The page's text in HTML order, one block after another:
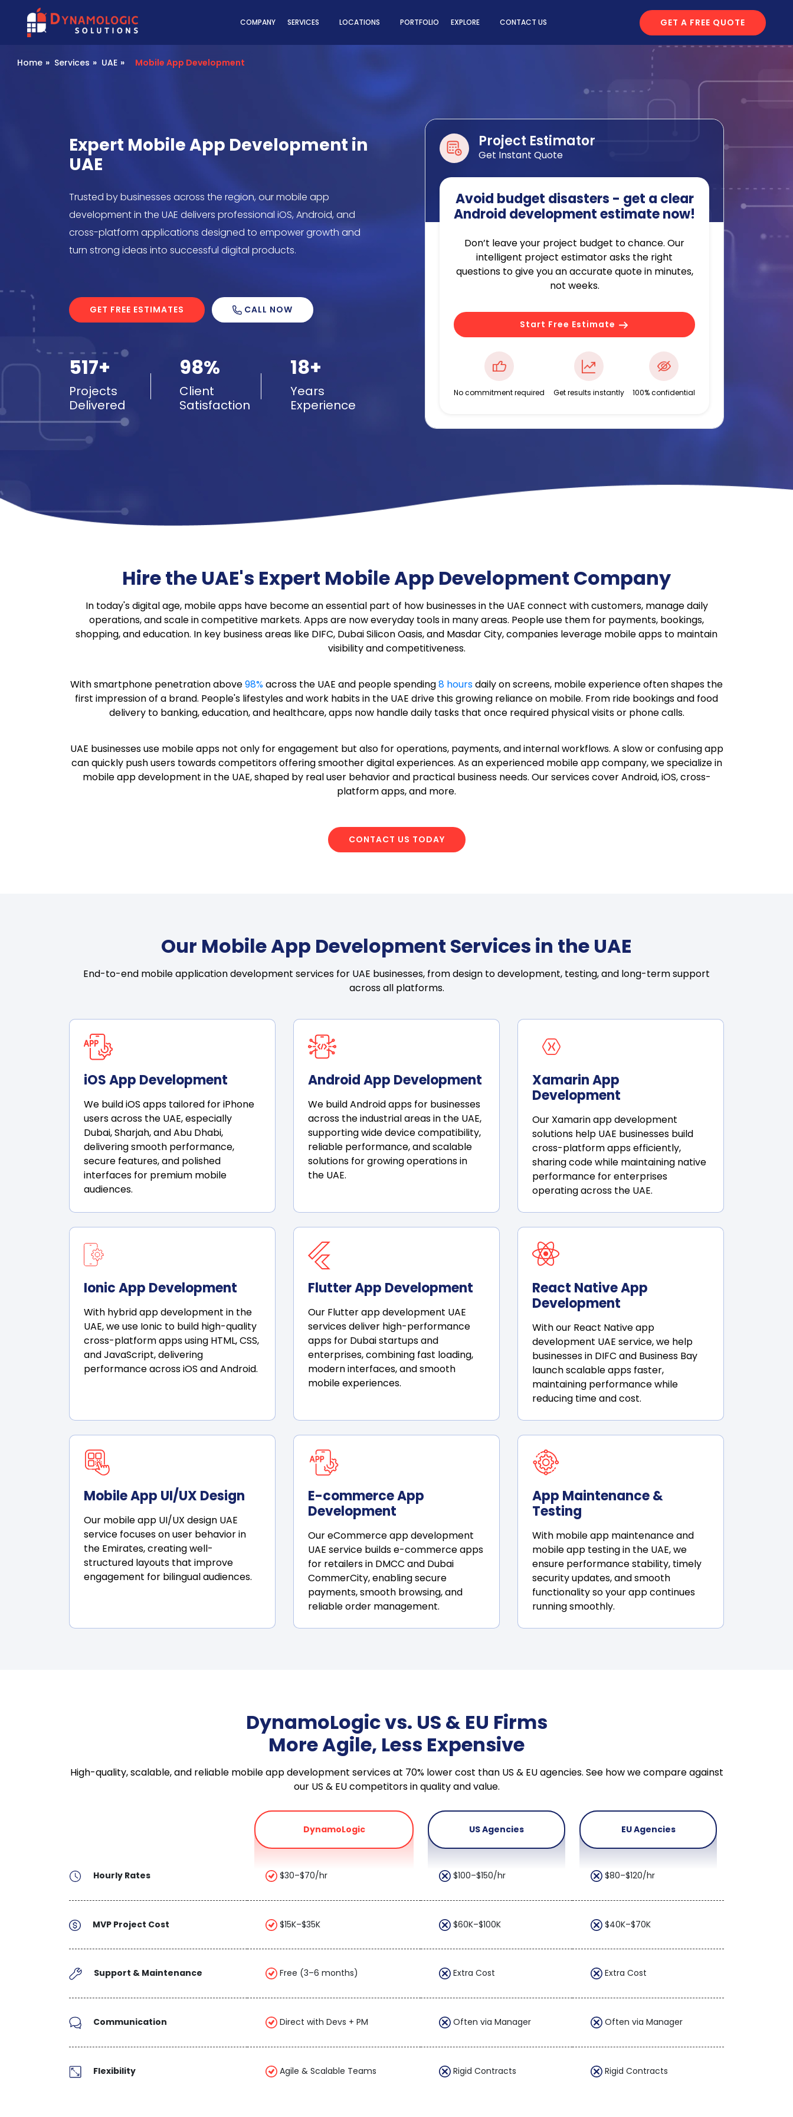
Dynamologic Solutions
COMPANY SERVICES LOCATIONS PORTFOLIO EXPLORE CONTACT US GET A FREE QUOTE
Home » Services » UAE » Mobile App Development
Expert Mobile App Development in
UAE
Trusted by businesses across the region, our mobile app
development in the UAE delivers professional iOS, Android, and
cross-platform applications designed to empower growth and
turn strong ideas into successful digital products.
GET FREE ESTIMATES CALL NOW
517+
Projects
Delivered
98%
Client
Satisfaction
18+
Years
Experience
Project Estimator
Get Instant Quote
Avoid budget disasters - get a clear
Android development estimate now!
Don’t leave your project budget to chance. Our
intelligent project estimator asks the right
questions to give you an accurate quote in minutes,
not weeks.
Start Free Estimate
No commitment required Get results instantly 100% confidential
Hire the UAE's Expert Mobile App Development Company
In today's digital age, mobile apps have become an essential part of how businesses in the UAE connect with customers, manage daily
operations, and scale in competitive markets. Apps are now everyday tools in many areas. People use them for payments, bookings,
shopping, and education. In key business areas like DIFC, Dubai Silicon Oasis, and Masdar City, companies leverage mobile apps to maintain
visibility and competitiveness.
With smartphone penetration above98%across the UAE and people spending8 hoursdaily on screens, mobile experience often shapes the
first impression of a brand. People's lifestyles and work habits in the UAE drive this growing reliance on mobile. From ride bookings and food
delivery to banking, education, and healthcare, apps now handle daily tasks that once required physical visits or phone calls.
UAE businesses use mobile apps not only for engagement but also for operations, payments, and internal workflows. A slow or confusing app
can quickly push users towards competitors offering smoother digital experiences. As an experienced mobile app company, we specialize in
mobile app development in the UAE, shaped by real user behavior and practical business needs. Our services cover Android, iOS, cross-
platform apps, and more.
CONTACT US TODAY
Our Mobile App Development Services in the UAE
End-to-end mobile application development services for UAE businesses, from design to development, testing, and long-term support
across all platforms.
iOS App Development
We build iOS apps tailored for iPhone
users across the UAE, especially
Dubai, Sharjah, and Abu Dhabi,
delivering smooth performance,
secure features, and polished
interfaces for premium mobile
audiences.
Android App Development
We build Android apps for businesses
across the industrial areas in the UAE,
supporting wide device compatibility,
reliable performance, and scalable
solutions for growing operations in
the UAE.
Xamarin App
Development
Our Xamarin app development
solutions help UAE businesses build
cross-platform apps efficiently,
sharing code while maintaining native
performance for enterprises
operating across the UAE.
Ionic App Development
With hybrid app development in the
UAE, we use Ionic to build high-quality
cross-platform apps using HTML, CSS,
and JavaScript, delivering
performance across iOS and Android.
Flutter App Development
Our Flutter app development UAE
services deliver high-performance
apps for Dubai startups and
enterprises, combining fast loading,
modern interfaces, and smooth
mobile experiences.
React Native App
Development
With our React Native app
development UAE service, we help
businesses in DIFC and Business Bay
launch scalable apps faster,
maintaining performance while
reducing time and cost.
Mobile App UI/UX Design
Our mobile app UI/UX design UAE
service focuses on user behavior in
the Emirates, creating well-
structured layouts that improve
engagement for bilingual audiences.
E-commerce App
Development
Our eCommerce app development
UAE service builds e-commerce apps
for retailers in DMCC and Dubai
CommerCity, enabling secure
payments, smooth browsing, and
reliable order management.
App Maintenance &
Testing
With mobile app maintenance and
mobile app testing in the UAE, we
ensure performance stability, timely
security updates, and smooth
functionality so your app continues
running smoothly.
DynamoLogic vs. US & EU Firms
More Agile, Less Expensive
High-quality, scalable, and reliable mobile app development services at 70% lower cost than US & EU agencies. See how we compare against
our US & EU competitors in quality and value.
DynamoLogic US Agencies EU Agencies
Hourly Rates $30–$70/hr $100–$150/hr $80–$120/hr
MVP Project Cost $15K–$35K $60K–$100K $40K–$70K
Support & Maintenance Free (3–6 months) Extra Cost Extra Cost
Communication Direct with Devs + PM Often via Manager Often via Manager
Flexibility Agile & Scalable Teams Rigid Contracts Rigid Contracts